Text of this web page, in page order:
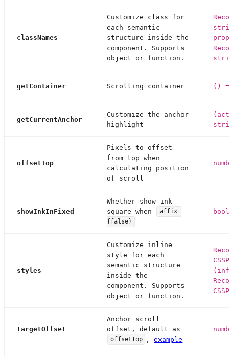
classNames
Customize class for
each semantic
structure inside the
component. Supports
object or function.
getContainer Scrolling container ()
getCurrentAnchor
Customize the anchor
highlight
offsetTop
Pixels to offset
from top when
calculating position
of scroll
showInkInFixed
Whether show ink-
square when
affix=
{false}
styles
Customize inline
style for each
semantic structure
inside the
component. Supports
object or function.
targetOffset
Anchor scroll
offset, default as
offsetTop ,example